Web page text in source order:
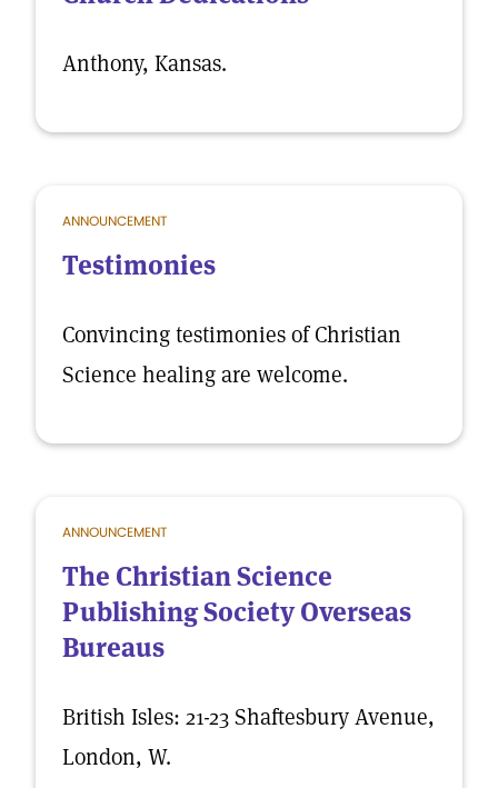
Anthony, Kansas.
ANNOUNCEMENT
Testimonies
Convincing testimonies of Christian
Science healing are welcome.
ANNOUNCEMENT
The Christian Science
Publishing Society Overseas
Bureaus
British Isles: 21-23 Shaftesbury Avenue,
London, W.